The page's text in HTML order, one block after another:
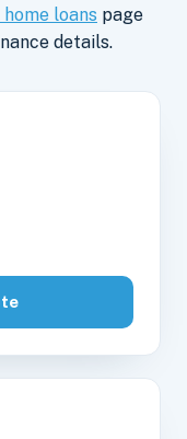
loans page
details.